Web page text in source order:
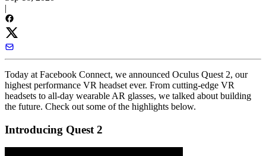
|
Today at Facebook Connect, we announced Oculus Quest 2, our
highest performance VR headset ever. From cutting-edge VR
headsets to all-day wearable AR glasses, we talked about building
the future. Check out some of the highlights below.
Introducing Quest 2